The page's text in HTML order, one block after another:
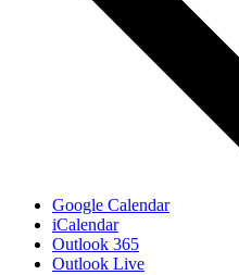
Google Calendar
iCalendar
Outlook 365
Outlook Live